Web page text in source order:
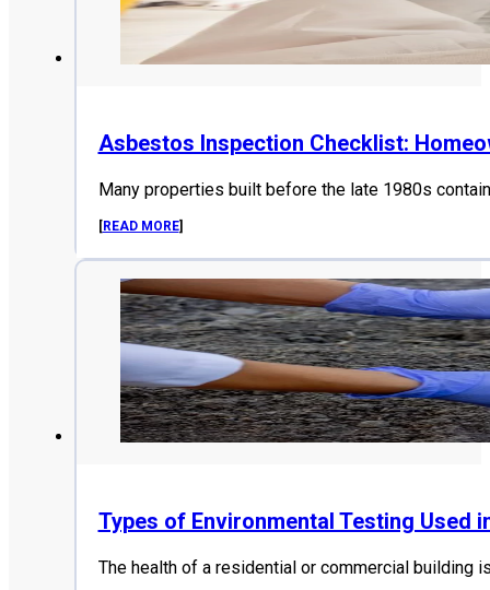
Asbestos Inspection Checklist:
Many properties built before the late 1980s
[READ MORE]
Types of Environmental Testing Used
The health of a residential or commercial building